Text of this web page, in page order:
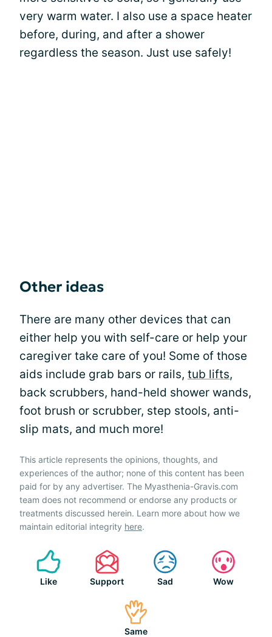
very warm water. I also use a space heater
before, during, and after a shower
regardless the season. Just use safely!
Other ideas
There are many other devices that can
either help you with self-care or help your
caregiver take care of you! Some of those
aids include grab bars or rails, tub lifts,
back scrubbers, hand-held shower wands,
foot brush or scrubber, step stools, anti-
slip mats, and much more!
This article represents the opinions, thoughts, and
experiences of the author; none of this content has been
paid for by any advertiser. The Myasthenia-Gravis.com
team does not recommend or endorse any products or
treatments discussed herein. Learn more about how we
maintain editorial integrity here.
Like Support Sad Wow
Same